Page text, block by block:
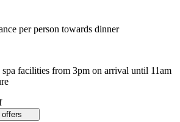
per person towards dinner
spa facilities from 3pm on arrival until 11am
offers